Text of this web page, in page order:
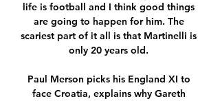
life is football and I think good things
are going to happen for him. The
scariest part of it all is that Martinelli is
only 20 years old.
Paul Merson picks his England XI to
face Croatia, explains why Gareth